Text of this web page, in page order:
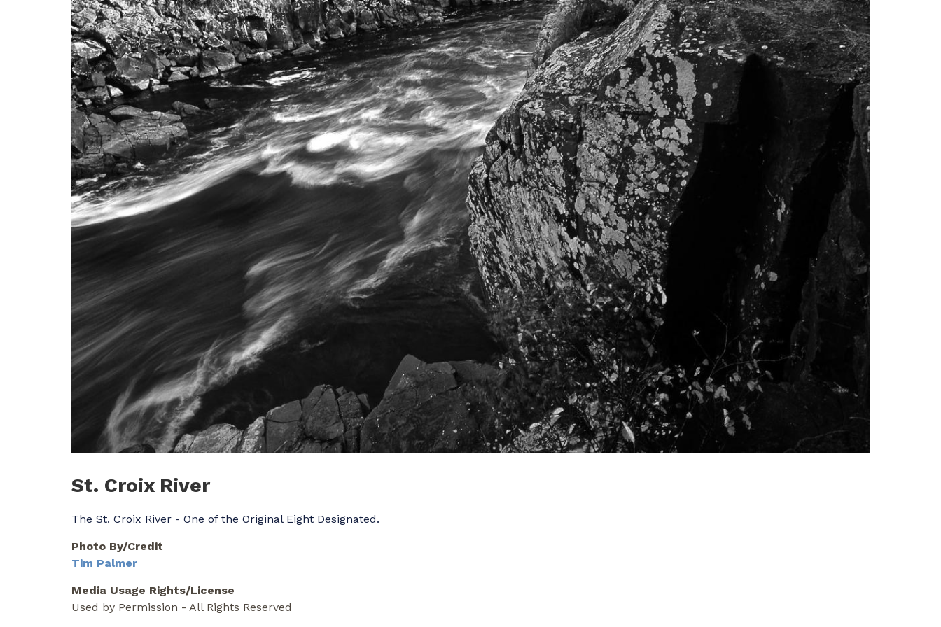
St. Croix River
The St. Croix River - One of the Original Eight Designated.
Photo By/Credit
Tim Palmer
Media Usage Rights/License
Used by Permission - All Rights Reserved